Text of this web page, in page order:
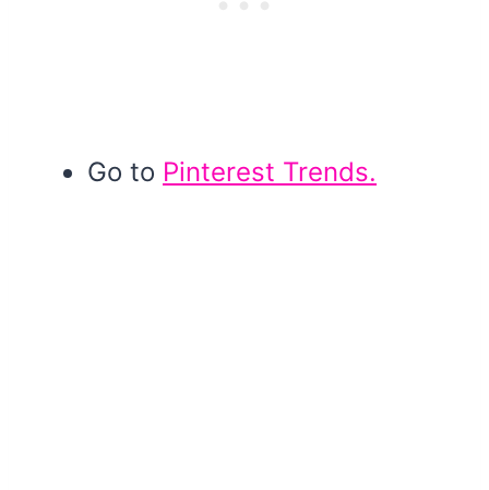
Go to Pinterest Trends.